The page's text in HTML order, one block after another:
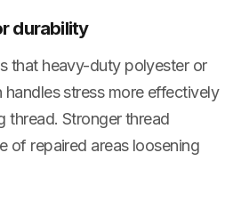
durability
that heavy-duty polyester or
handles stress more effectively
thread. Stronger thread
of repaired areas loosening